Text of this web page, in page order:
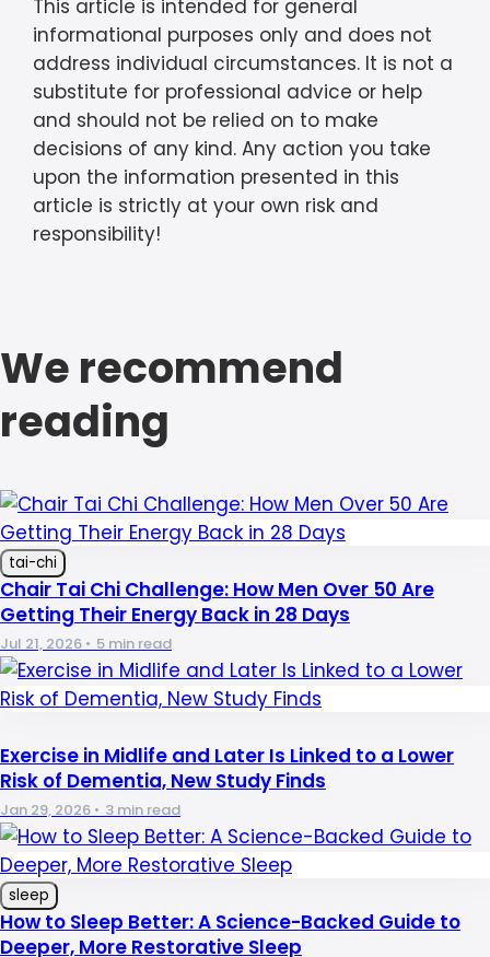
This article is intended for general
informational purposes only and does not
address individual circumstances. It is not a
substitute for professional advice or help
and should not be relied on to make
decisions of any kind. Any action you take
upon the information presented in this
article is strictly at your own risk and
responsibility!
We recommend
reading
tai-chi
Chair Tai Chi Challenge: How Men Over 50 Are
Getting Their Energy Back in 28 Days
Jul 21, 2026 • 5 min read
Exercise in Midlife and Later Is Linked to a Lower
Risk of Dementia, New Study Finds
Jan 29, 2026 • 3 min read
sleep
How to Sleep Better: A Science-Backed Guide to
Deeper, More Restorative Sleep